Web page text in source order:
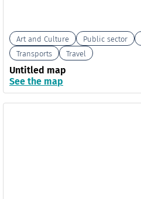
Art and Culture Public sector
Transports
Travel
Untitled map
See the map